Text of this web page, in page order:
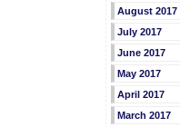
August 2017
July 2017
June 2017
May 2017
April 2017
March 2017